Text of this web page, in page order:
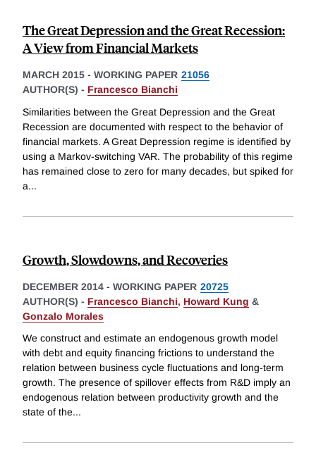
The Great Depression and the Great Recession:
A View from Financial Markets
MARCH 2015 - WORKING PAPER 21056
AUTHOR(S) - Francesco Bianchi
Similarities between the Great Depression and the Great
Recession are documented with respect to the behavior of
financial markets. A Great Depression regime is identified by
using a Markov-switching VAR. The probability of this regime
has remained close to zero for many decades, but spiked for
a...
Growth, Slowdowns, and Recoveries
DECEMBER 2014 - WORKING PAPER 20725
AUTHOR(S) - Francesco Bianchi, Howard Kung &
Gonzalo Morales
We construct and estimate an endogenous growth model
with debt and equity financing frictions to understand the
relation between business cycle fluctuations and long-term
growth. The presence of spillover effects from R&D imply an
endogenous relation between productivity growth and the
state of the...